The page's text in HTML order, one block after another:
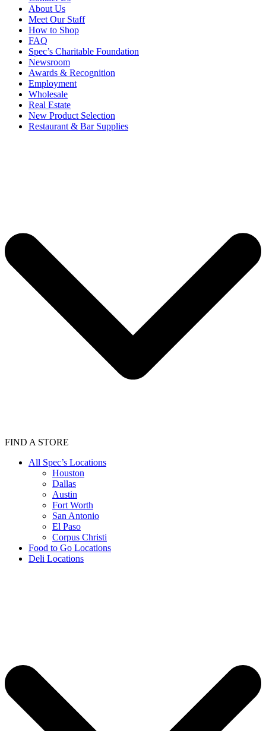
About Us
Meet Our Staff
How to Shop
FAQ
Spec’s Charitable Foundation
Newsroom
Awards & Recognition
Employment
Wholesale
Real Estate
New Product Selection
Restaurant & Bar Supplies
FIND A STORE
All Spec’s Locations
Houston
Dallas
Austin
Fort Worth
San Antonio
El Paso
Corpus Christi
Food to Go Locations
Deli Locations